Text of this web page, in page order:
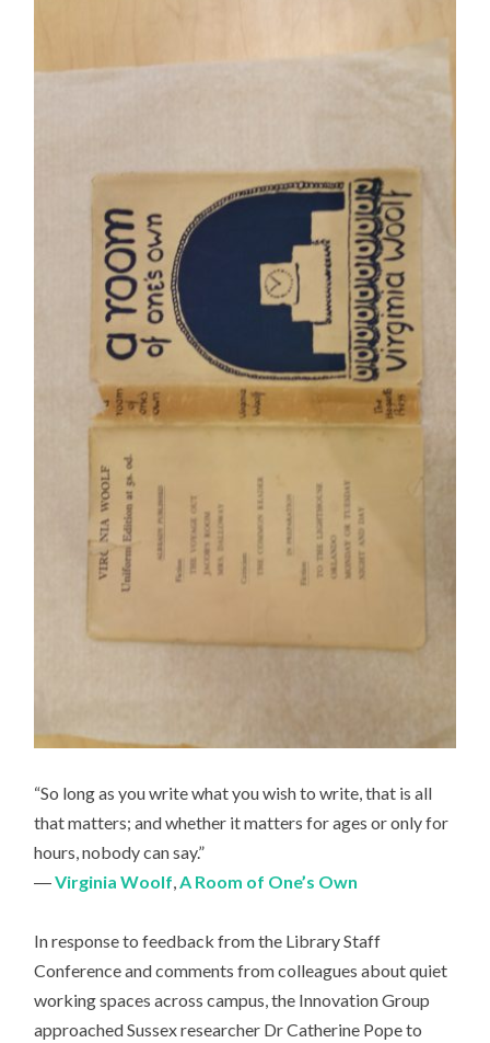
“So long as you write what you wish to write, that is all
that matters; and whether it matters for ages or only for
hours, nobody can say.”
―Virginia Woolf,A Room of One’s Own
In response to feedback from the Library Staff
Conference and comments from colleagues about quiet
working spaces across campus, the Innovation Group
approached Sussex researcher Dr Catherine Pope to